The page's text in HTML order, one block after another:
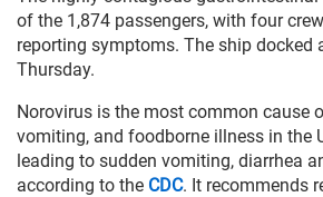
of the 1,874 passengers, with four
reporting symptoms. The ship docked
Thursday.
Norovirus is the most common cause
vomiting, and foodborne illness in the
leading to sudden vomiting, diarrhea
according to the CDC. It recommends